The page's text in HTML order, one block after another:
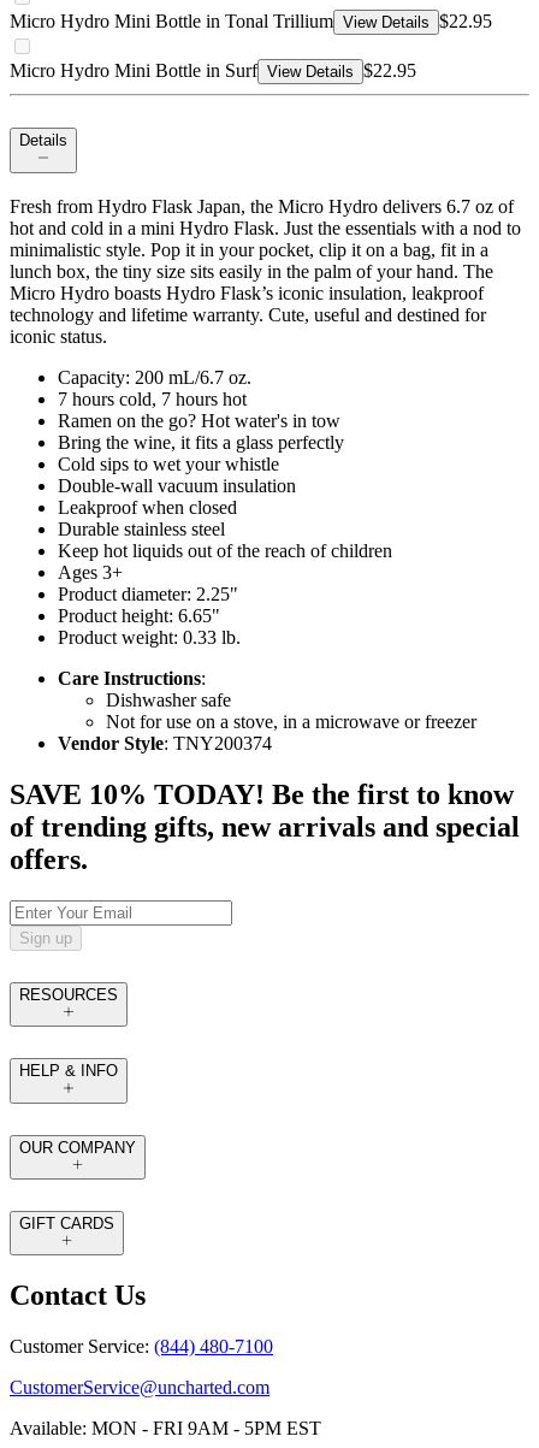
Micro Hydro Mini Bottle in Tonal Trillium View Details $22.95
Micro Hydro Mini Bottle in Surf View Details $22.95
Details
Fresh from Hydro Flask Japan, the Micro Hydro delivers 6.7 oz of
hot and cold in a mini Hydro Flask. Just the essentials with a nod to
minimalistic style. Pop it in your pocket, clip it on a bag, fit in a
lunch box, the tiny size sits easily in the palm of your hand. The
Micro Hydro boasts Hydro Flask’s iconic insulation, leakproof
technology and lifetime warranty. Cute, useful and destined for
iconic status.
Capacity: 200 mL/6.7 oz.
7 hours cold, 7 hours hot
Ramen on the go? Hot water's in tow
Bring the wine, it fits a glass perfectly
Cold sips to wet your whistle
Double-wall vacuum insulation
Leakproof when closed
Durable stainless steel
Keep hot liquids out of the reach of children
Ages 3+
Product diameter: 2.25"
Product height: 6.65"
Product weight: 0.33 lb.
Care Instructions:
Dishwasher safe
Not for use on a stove, in a microwave or freezer
Vendor Style: TNY200374
SAVE 10% TODAY! Be the first to know
of trending gifts, new arrivals and special
offers.
Sign up
RESOURCES
HELP & INFO
OUR COMPANY
GIFT CARDS
Contact Us
Customer Service: (844) 480-7100
CustomerService@uncharted.com
Available: MON - FRI 9AM - 5PM EST